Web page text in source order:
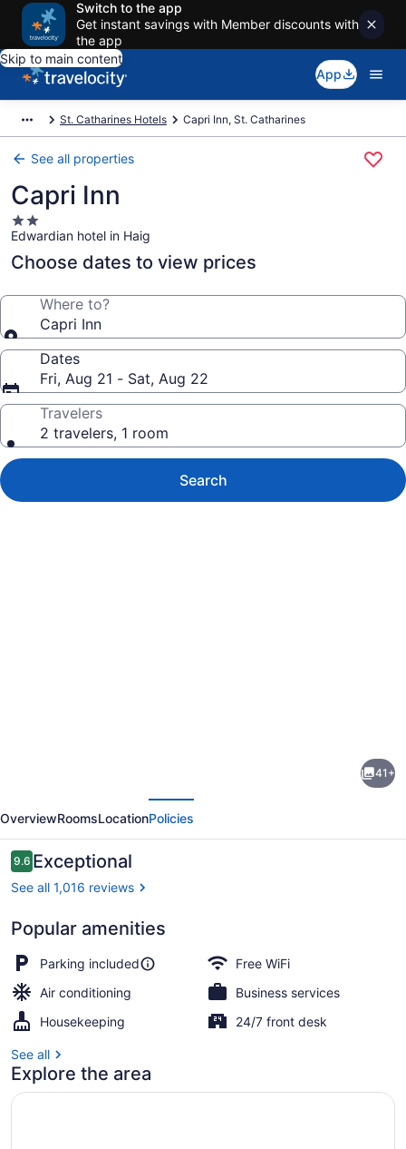
Switch to the app
Get instant savings with Member discounts with
the app
Skip to main content
App
St. Catharines Hotels Capri Inn, St. Catharines
See all properties
Capri Inn
2.0
star
property
Edwardian hotel in Haig
Choose dates to view prices
Where to?
Capri Inn
Dates
Fri, Aug 21 - Sat, Aug 22
Travelers
2 travelers, 1 room
Search
41+
OverviewRoomsLocationPolicies
Reviews
9.69.6 out of 10
Exceptional
See all 1,016 reviews
Popular amenities
Parking included
Free WiFi
Air conditioning
Business services
Housekeeping
24/7 front desk
See all
Explore the area